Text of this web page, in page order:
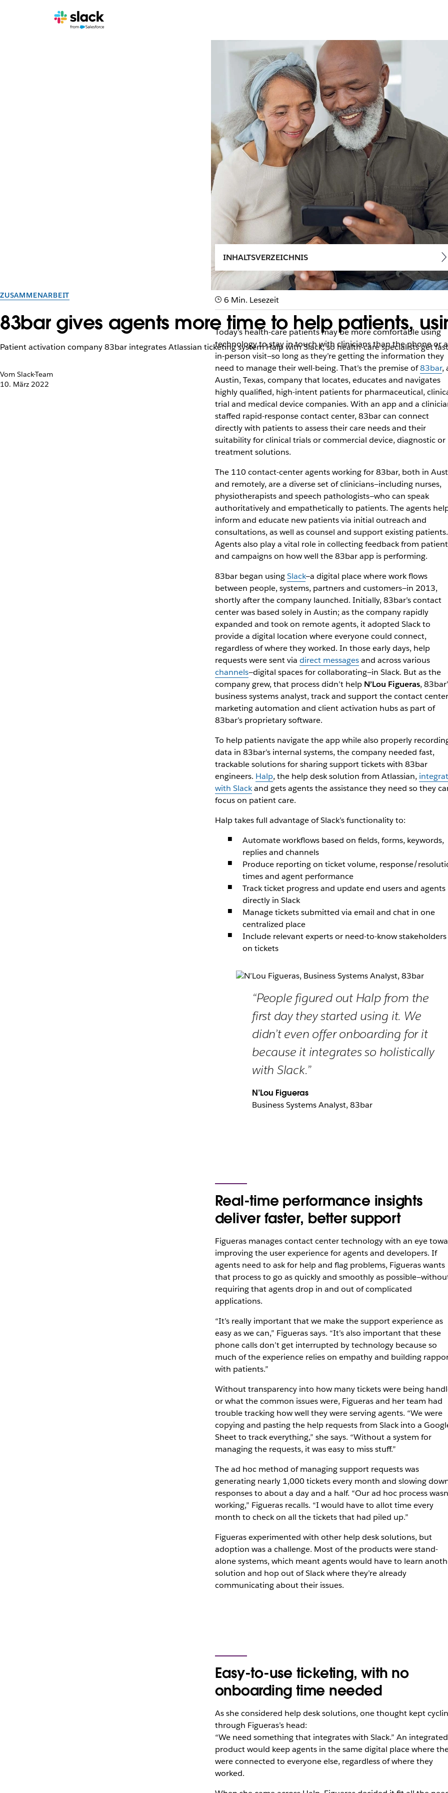
ZUSAMMENARBEIT
83bar gives agents more time to help patients,
Patient activation company 83bar integrates Atlassian ticketing system Halp with Slack, so health-care specialists get
Vom Slack-Team
10. März 2022
INHALTSVERZEICHNIS
6 Min. Lesezeit
Today’s health-care patients may be more comfortable using
technology to stay in touch with clinicians than the phone or
in-person visit—so long as they’re getting the information they
need to manage their well-being. That’s the premise of83bar,
Austin, Texas, company that locates, educates and navigates
highly qualified, high-intent patients for pharmaceutical,
trial and medical device companies. With an app and a
staffed rapid-response contact center, 83bar can connect
directly with patients to assess their care needs and their
suitability for clinical trials or commercial device, diagnostic or
treatment solutions.
The 110 contact-center agents working for 83bar, both in
and remotely, are a diverse set of clinicians—including nurses,
physiotherapists and speech pathologists—who can speak
authoritatively and empathetically to patients. The agents
inform and educate new patients via initial outreach and
consultations, as well as counsel and support existing patients.
Agents also play a vital role in collecting feedback from
and campaigns on how well the 83bar app is performing.
83bar began usingSlack—a digital place where work flows
between people, systems, partners and customers—in 2013,
shortly after the company launched. Initially, 83bar’s contact
center was based solely in Austin; as the company rapidly
expanded and took on remote agents, it adopted Slack to
provide a digital location where everyone could connect,
regardless of where they worked. In those early days, help
requests were sent via direct messagesand across various
channels—digital spaces for collaborating—in Slack. But as the
company grew, that process didn’t help N’Lou Figueras,
business systems analyst, track and support the contact
marketing automation and client activation hubs as part of
83bar’s proprietary software.
To help patients navigate the app while also properly
data in 83bar’s internal systems, the company needed fast,
trackable solutions for sharing support tickets with 83bar
engineers. Halp, the help desk solution from Atlassian,
with Slackand gets agents the assistance they need so they
focus on patient care.
Halp takes full advantage of Slack’s functionality to:
Automate workflows based on fields, forms, keywords,
replies and channels
Produce reporting on ticket volume, response/
times and agent performance
Track ticket progress and update end users and agents
directly in Slack
Manage tickets submitted via email and chat in one
centralized place
Include relevant experts or need-to-know stakeholders
on tickets
“People figured out Halp from the
first day they started using it. We
didn’t even offer onboarding for it
because it integrates so holistically
with Slack.”
N’Lou Figueras
Business Systems Analyst, 83bar
Real-time performance insights
deliver faster, better support
Figueras manages contact center technology with an eye
improving the user experience for agents and developers. If
agents need to ask for help and flag problems, Figueras wants
that process to go as quickly and smoothly as
requiring that agents drop in and out of complicated
applications.
“It’s really important that we make the support experience as
easy as we can,” Figueras says. “It’s also important that these
phone calls don’t get interrupted by technology because so
much of the experience relies on empathy and building
with patients.”
Without transparency into how many tickets were being
or what the common issues were, Figueras and her team had
trouble tracking how well they were serving agents. “We were
copying and pasting the help requests from Slack into a
Sheet to track everything,” she says. “Without a system for
managing the requests, it was easy to miss stuff.”
The ad hoc method of managing support requests was
generating nearly 1,000 tickets every month and slowing
responses to about a day and a half. “Our ad hoc process
working,” Figueras recalls. “I would have to allot time every
month to check on all the tickets that had piled up.”
Figueras experimented with other help desk solutions, but
adoption was a challenge. Most of the products were stand-
alone systems, which meant agents would have to learn
solution and hop out of Slack where they’re already
communicating about their issues.
Easy-to-use ticketing, with no
onboarding time needed
As she considered help desk solutions, one thought kept
through Figueras’s head:
“We need something that integrates with Slack.” An integrated
product would keep agents in the same digital place where
were connected to everyone else, regardless of where they
worked.